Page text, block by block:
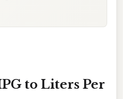
to Liters Per